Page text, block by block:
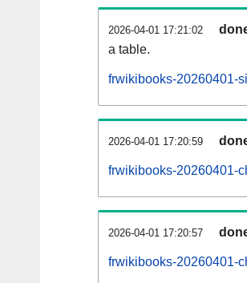
2026-04-01 17:21:02
a table.
frwikibooks-20260401-
2026-04-01 17:20:59
frwikibooks-20260401-
2026-04-01 17:20:57
frwikibooks-20260401-